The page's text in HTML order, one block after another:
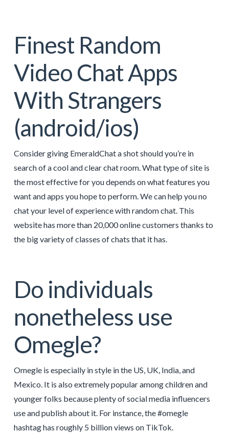
Finest Random
Video Chat Apps
With Strangers
(android/ios)
Consider giving EmeraldChat a shot should you’re in
search of a cool and clear chat room. What type of site is
the most effective for you depends on what features you
want and apps you hope to perform. We can help you no
chat your level of experience with random chat. This
website has more than 20,000 online customers thanks to
the big variety of classes of chats that it has.
Do individuals
nonetheless use
Omegle?
Omegle is especially in style in the US, UK, India, and
Mexico. It is also extremely popular among children and
younger folks because plenty of social media influencers
use and publish about it. For instance, the #omegle
hashtag has roughly 5 billion views on TikTok.